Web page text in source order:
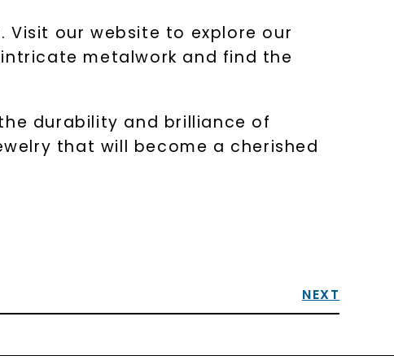
Visit our website to explore our
metalwork and find the
durability and brilliance of
that will become a cherished
NEXT